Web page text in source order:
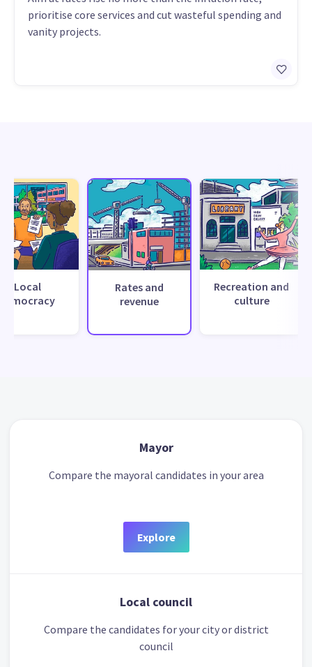
prioritise core services and cut wasteful spending and
vanity projects.
Local
democracy
Rates and
revenue
Recreation and
culture
Mayor
Compare the mayoral candidates in your area
Explore
Local council
Compare the candidates for your city or district
council